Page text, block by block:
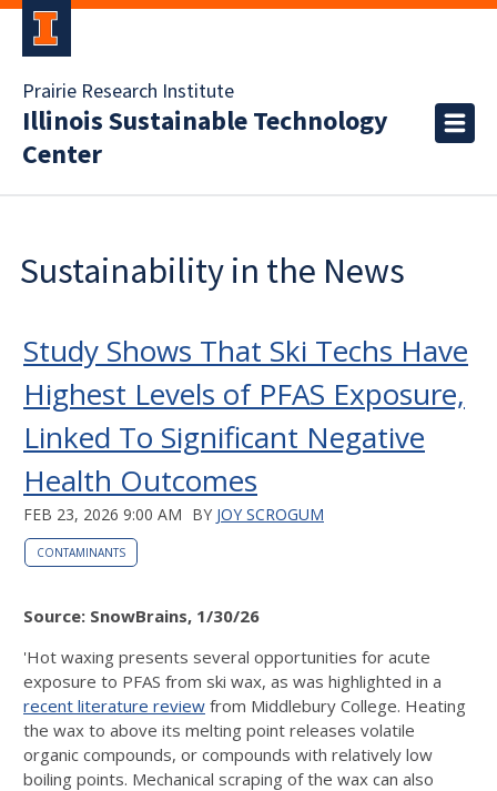
Prairie Research Institute
Illinois Sustainable Technology
Center
Sustainability in the News
Study Shows That Ski Techs Have
Highest Levels of PFAS Exposure,
Linked To Significant Negative
Health Outcomes
FEB 23, 2026 9:00 AM BY JOY SCROGUM
CONTAMINANTS
Source: SnowBrains, 1/30/26
'Hot waxing presents several opportunities for acute
exposure to PFAS from ski wax, as was highlighted in a
recent literature review from Middlebury College. Heating
the wax to above its melting point releases volatile
organic compounds, or compounds with relatively low
boiling points. Mechanical scraping of the wax can also